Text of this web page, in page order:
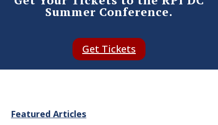
Summer Conference.
Get Tickets
Featured Articles